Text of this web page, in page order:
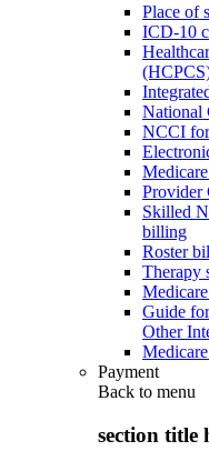
Place of
ICD-10
National
NCCI
Provider
Skilled
billing
Roster
Therapy
Guide
Other
Payment
Back to menu
section title